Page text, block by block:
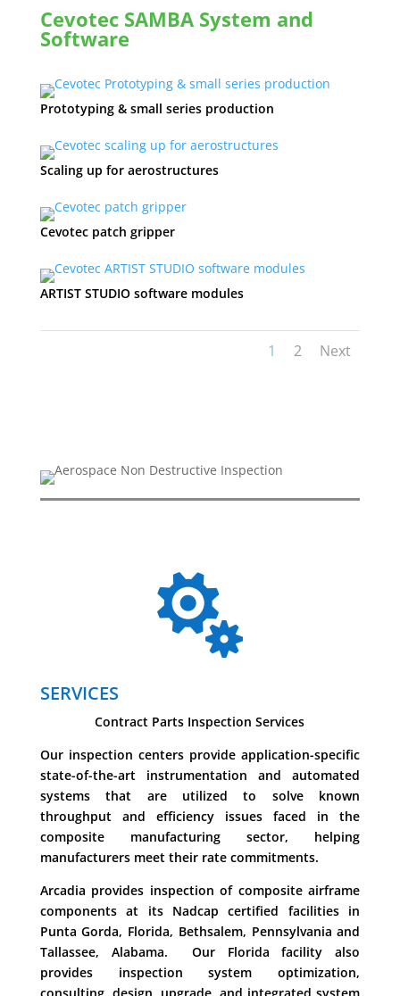
Cevotec SAMBA System and
Software
Prototyping & small series production
Scaling up for aerostructures
Cevotec patch gripper
ARTIST STUDIO software modules
1 2 Next

SERVICES
Contract Parts Inspection Services
Our inspection centers provide application-specific
state-of-the-art instrumentation and automated
systems that are utilized to solve known
throughput and efficiency issues faced in the
composite manufacturing sector, helping
manufacturers meet their rate commitments.
Arcadia provides inspection of composite airframe
components at its Nadcap certified facilities in
Punta Gorda, Florida, Bethsalem, Pennsylvania and
Tallassee, Alabama. Our Florida facility also
provides inspection system optimization,
consulting, design, upgrade, and integrated system